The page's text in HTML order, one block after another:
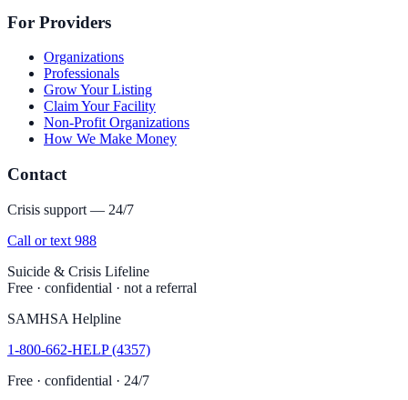
For Providers
Organizations
Professionals
Grow Your Listing
Claim Your Facility
Non-Profit Organizations
How We Make Money
Contact
Crisis support — 24/7
Call or text 988
Suicide & Crisis Lifeline
Free · confidential · not a referral
SAMHSA Helpline
1-800-662-HELP (4357)
Free · confidential · 24/7